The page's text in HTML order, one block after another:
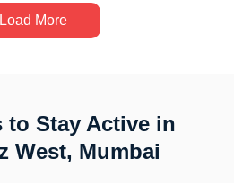
Load More
to Stay Active in
West, Mumbai